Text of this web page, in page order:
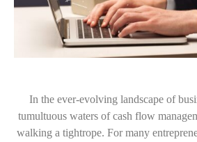
In the ever-evolving landscape of
tumultuous waters of cash flow
walking a tightrope. For many